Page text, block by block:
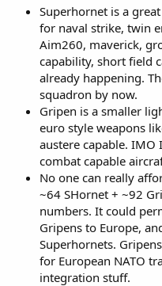
Superhornet is a
for naval strike, twin
Aim260, maverick,
capability, short field
already happening.
squadron by now.
Gripen is a smaller
euro style weapons
austere capable.
combat capable
No one can really
~64 SHornet + ~92
numbers. It could
Gripens to Europe,
Superhornets.
for European NATO
integration stuff.